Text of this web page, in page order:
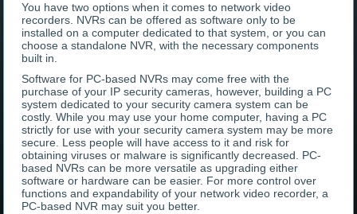
You have two options when it comes to network video
recorders. NVRs can be offered as software only to be
installed on a computer dedicated to that system, or you can
choose a standalone NVR, with the necessary components
built in.
Software for PC-based NVRs may come free with the
purchase of your IP security cameras, however, building a PC
system dedicated to your security camera system can be
costly. While you may use your home computer, having a PC
strictly for use with your security camera system may be more
secure. Less people will have access to it and risk for
obtaining viruses or malware is significantly decreased. PC-
based NVRs can be more versatile as upgrading either
software or hardware can be easier. For more control over
functions and expandability of your network video recorder, a
PC-based NVR may suit you better.